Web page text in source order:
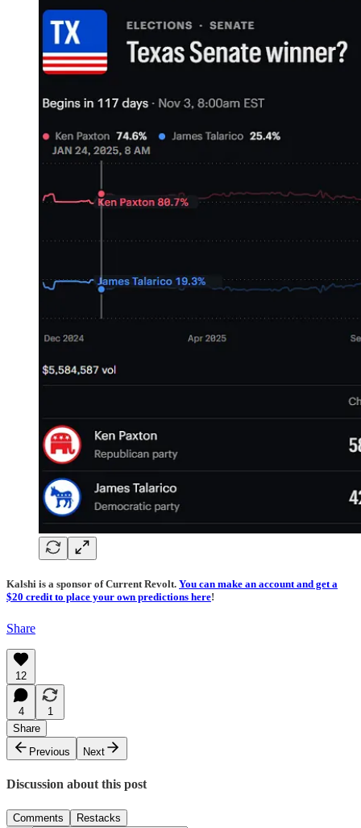
Kalshi is a sponsor of Current Revolt. You can make an account and get a
$20 credit to place your own predictions here!
Share
12
4
1
Share
Previous
Next
Discussion about this post
Comments Restacks